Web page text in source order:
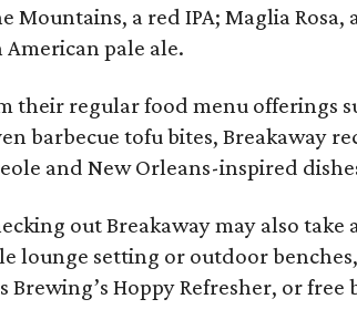
Mountains, a red IPA; Maglia
American pale ale.
their regular food menu offerings
barbecue tofu bites, Breakaway
and New Orleans-inspired
out Breakaway may also
lounge setting or outdoor
Brewing’s Hoppy Refresher, or free